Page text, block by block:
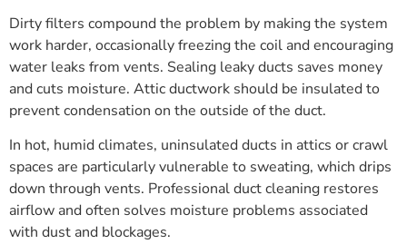
Dirty filters compound the problem by making the system
work harder, occasionally freezing the coil and encouraging
water leaks from vents. Sealing leaky ducts saves money
and cuts moisture. Attic ductwork should be insulated to
prevent condensation on the outside of the duct.
In hot, humid climates, uninsulated ducts in attics or crawl
spaces are particularly vulnerable to sweating, which drips
down through vents. Professional duct cleaning restores
airflow and often solves moisture problems associated
with dust and blockages.